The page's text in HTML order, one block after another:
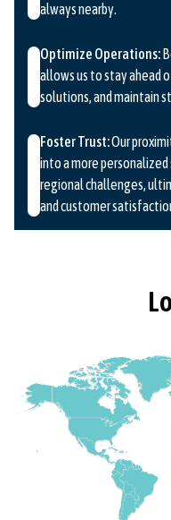
always nearby.
Optimize Operations:
allows us to stay ahead
solutions, and maintain
Foster Trust:Our
into a more
regional challenges,
and customer